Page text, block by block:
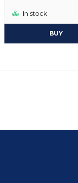
In stock
BUY